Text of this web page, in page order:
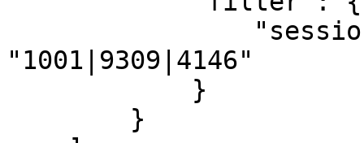
"1001|9309|4146"